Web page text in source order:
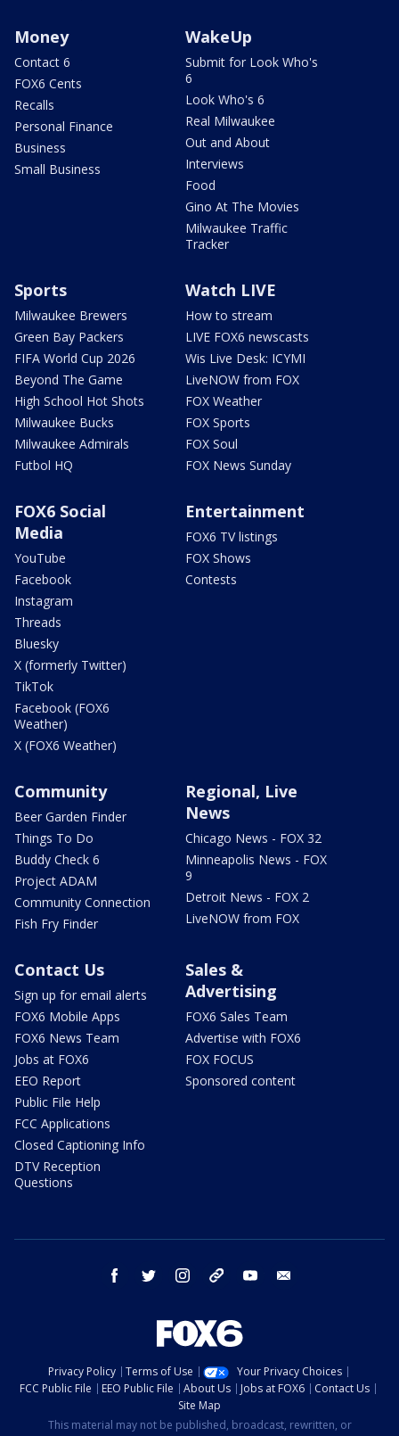
Money
Contact 6
FOX6 Cents
Recalls
Personal Finance
Business
Small Business
WakeUp
Submit for Look Who's
6
Look Who's 6
Real Milwaukee
Out and About
Interviews
Food
Gino At The Movies
Milwaukee Traffic
Tracker
Sports
Milwaukee Brewers
Green Bay Packers
FIFA World Cup 2026
Beyond The Game
High School Hot Shots
Milwaukee Bucks
Milwaukee Admirals
Futbol HQ
Watch LIVE
How to stream
LIVE FOX6 newscasts
Wis Live Desk: ICYMI
LiveNOW from FOX
FOX Weather
FOX Sports
FOX Soul
FOX News Sunday
FOX6 Social
Media
YouTube
Facebook
Instagram
Threads
Bluesky
X (formerly Twitter)
TikTok
Facebook (FOX6
Weather)
X (FOX6 Weather)
Entertainment
FOX6 TV listings
FOX Shows
Contests
Community
Beer Garden Finder
Things To Do
Buddy Check 6
Project ADAM
Community Connection
Fish Fry Finder
Regional, Live
News
Chicago News - FOX 32
Minneapolis News - FOX
9
Detroit News - FOX 2
LiveNOW from FOX
Contact Us
Sign up for email alerts
FOX6 Mobile Apps
FOX6 News Team
Jobs at FOX6
EEO Report
Public File Help
FCC Applications
Closed Captioning Info
DTV Reception
Questions
Sales &
Advertising
FOX6 Sales Team
Advertise with FOX6
FOX FOCUS
Sponsored content
facebook twitter instagram threads youtube
Privacy Policy Terms of Use
Your Privacy Choices
FCC Public File
EEO Public File About Us Jobs at FOX6
Contact Us
Site Map
This material may not be published, broadcast, rewritten, or